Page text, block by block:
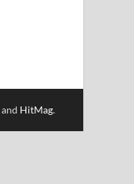
and HitMag.